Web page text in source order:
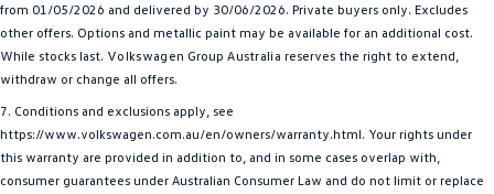
from 01/05/2026 and delivered by 30/06/2026. Private buyers only. Excludes
other offers. Options and metallic paint may be available for an additional cost.
While stocks last. Volkswagen GroupAustralia reserves the right to extend,
withdraw or change all offers.
7. Conditions and exclusions apply, see
https://www.volkswagen.com.au/en/owners/warranty.html. Your rights under
this warranty are provided in addition to, and in some cases overlap with,
consumer guarantees under Australian Consumer Law and do not limit or replace